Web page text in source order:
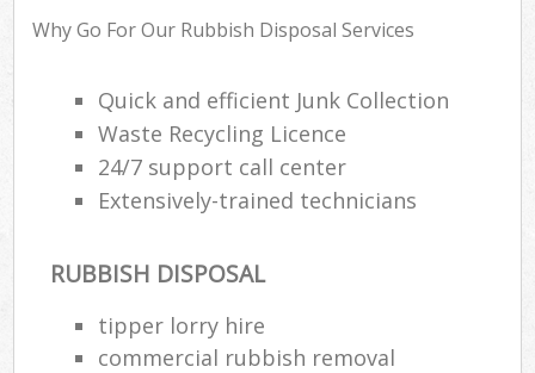
Why Go For Our Rubbish Disposal Services
Quick and efficient Junk Collection
Waste Recycling Licence
24/7 support call center
Extensively-trained technicians
RUBBISH DISPOSAL
tipper lorry hire
commercial rubbish removal